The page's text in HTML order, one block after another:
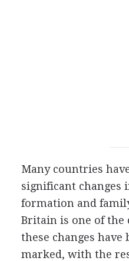
Many countries
significant changes
formation and
Britain is one of the
these changes
marked, with the